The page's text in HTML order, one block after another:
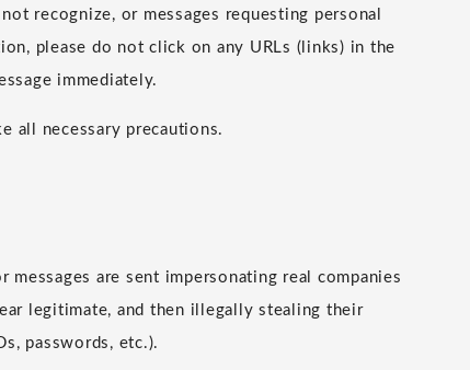
recognize, or messages requesting personal
please do not click on any URLs (links) in the
immediately.
all necessary precautions.
are sent impersonating real companies
legitimate, and then illegally stealing their
passwords, etc.).